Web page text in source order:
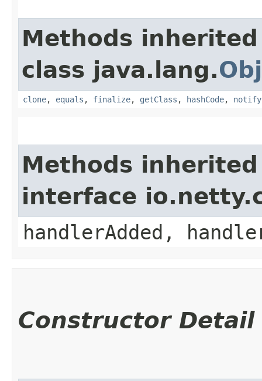
Methods
class java.lang.
clone, equals , finalize, getClass , hashCode, notify
Methods
interface
handlerAdded,
Constructor Detail